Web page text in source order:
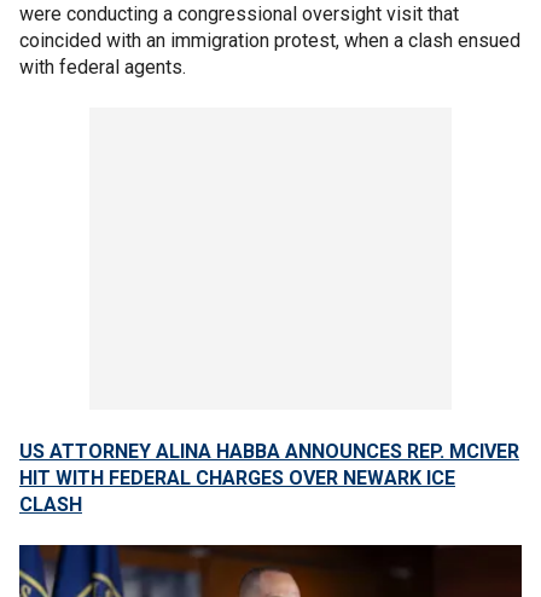
were conducting a congressional oversight visit that
coincided with an immigration protest, when a clash ensued
with federal agents.
US ATTORNEY ALINA HABBA ANNOUNCES REP. MCIVER
HIT WITH FEDERAL CHARGES OVER NEWARK ICE
CLASH